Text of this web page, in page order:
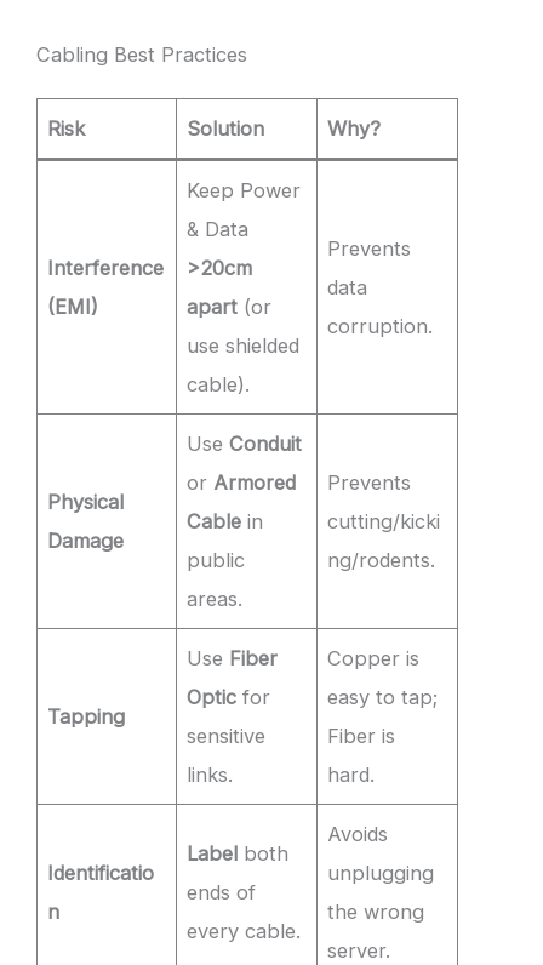
Cabling Best Practices
Risk Solution Why?
Interference
(EMI)
Keep Power
& Data
>20cm
apart (or
use shielded
cable).
Prevents
data
corruption.
Physical
Damage
UseConduit
or Armored
Cable in
public
areas.
Prevents
cutting/kicki
ng/rodents.
Tapping
Use Fiber
Optic for
sensitive
links.
Copper is
easy to tap;
Fiber is
hard.
Identificatio
n
Label both
ends of
every cable.
Avoids
unplugging
the wrong
server.